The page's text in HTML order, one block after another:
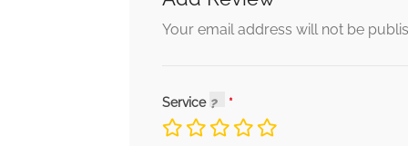
Your email address will not be
Service